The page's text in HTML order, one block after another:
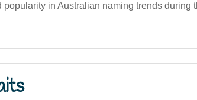
in Australian naming trends during